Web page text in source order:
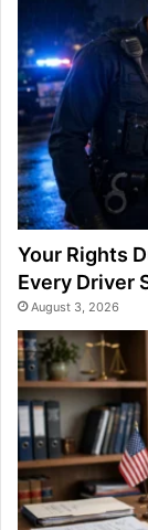
Your Rights
Every Driver
August 3, 2026